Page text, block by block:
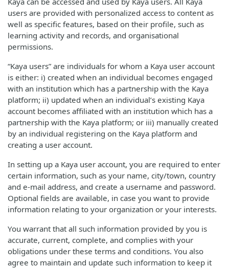
users are provided with personalized access to content as
well as specific features, based on their profile, such as
learning activity and records, and organisational
permissions.
“Kaya users” are individuals for whom a Kaya user account
is either: i) created when an individual becomes engaged
with an institution which has a partnership with the Kaya
platform; ii) updated when an individual’s existing Kaya
account becomes affiliated with an institution which has a
partnership with the Kaya platform; or iii) manually created
by an individual registering on the Kaya platform and
creating a user account.
In setting up a Kaya user account, you are required to enter
certain information, such as your name, city/town, country
and e-mail address, and create a username and password.
Optional fields are available, in case you want to provide
information relating to your organization or your interests.
You warrant that all such information provided by you is
accurate, current, complete, and complies with your
obligations under these terms and conditions. You also
agree to maintain and update such information to keep it